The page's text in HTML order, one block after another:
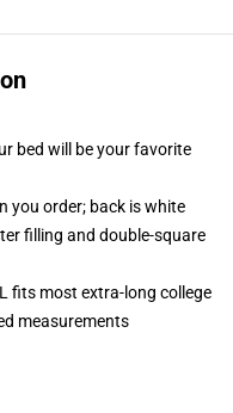
bed will be your favorite
you order; back is white
filling and double-square
fits most extra-long college
measurements